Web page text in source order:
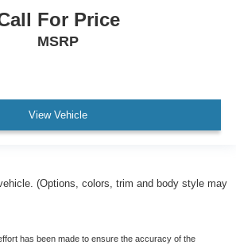
For Price
MSRP
View Vehicle
(Options, colors, trim and body style may
has been made to ensure the accuracy of the